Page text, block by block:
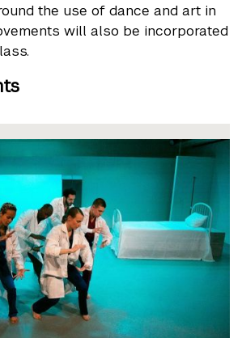
the use of dance and art in
will also be incorporated